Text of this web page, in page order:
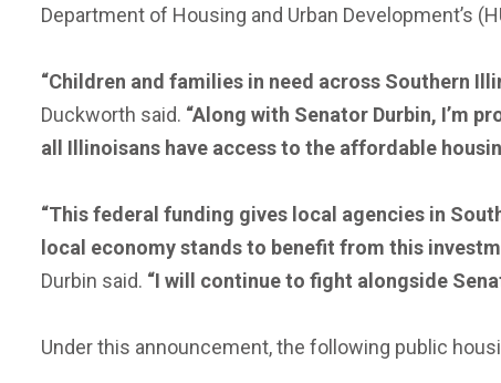
Department of Housing and Urban Development’s
“Children and families in need across Southern
Duckworth said. “Along with Senator Durbin, I’m
all Illinoisans have access to the affordable
“This federal funding gives local agencies in
local economy stands to benefit from this
Durbin said. “I will continue to fight alongside
Under this announcement, the following public